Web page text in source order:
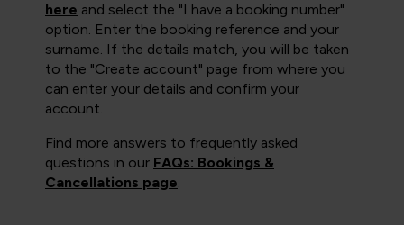
here and select the "I have a booking number"
option. Enter the booking reference and your
surname. If the details match, you will be taken
to the "Create account" page from where you
can enter your details and confirm your
account.
Find more answers to frequently asked
questions in our FAQs: Bookings &
Cancellations page.